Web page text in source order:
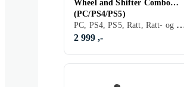
Wheel and Shifter Combo
(PC/PS4/PS5)
PC, PS4, PS5, Ratt, Ratt- og pedalsett,
2 999 ,-